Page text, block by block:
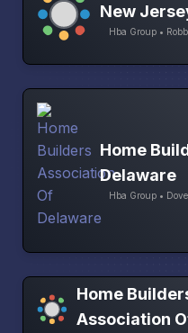
New
Hba Group •
Home
Delaware
Hba Group •
Home
Association